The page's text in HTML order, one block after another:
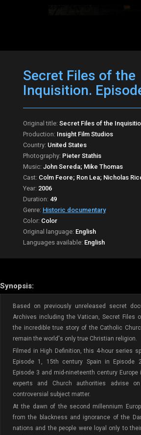
Secret Files of the
Inquisition.
Original title: Secret Files of the
Production: Insight Film Studios
Country: United States
Photography: Pieter Stathis
Music: John Sereda; Mike Thomas
Cast: Colm Feore; Ron Lea; Nicholas
Year: 2006
Duration: 49
Genre: Historic documentary
Color: Color
Original language: English
Languages available: English
Synopsis:
Based on previously unreleased secret
Archives including the Vatican, Secret Files
the incredible true story of the Catholic
remain the world's only true Christian religion.
Filmed in High Definition, this 4-hour series
Episode 1, 15th century Spain in Episode
Episode 3 and mid-nineteenth century Europe
experts and Church authorities advise
controversial subject matter.
At the dawn of the second millennium
from the blackness and ignorance of the
nations and the people were loyal only to